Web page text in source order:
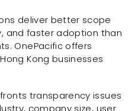
deliver better scope
and faster adoption than
OnePacific offers
Kong businesses
transparency issues
company size, user